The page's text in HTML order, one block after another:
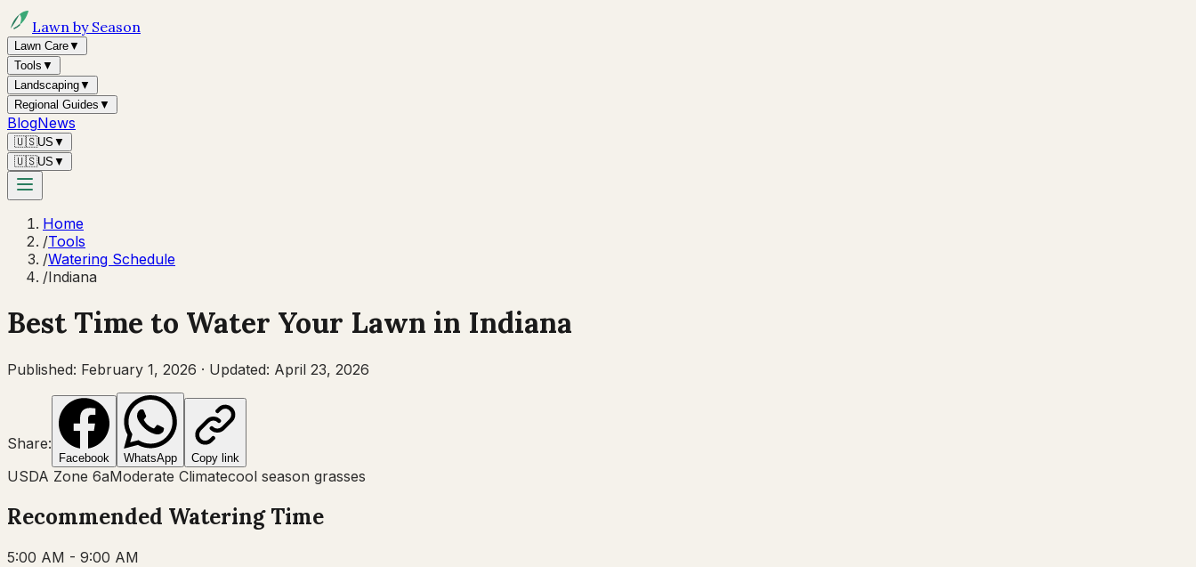
Lawn by Season
Lawn Care▼
Tools ▼
Landscaping▼
Regional Guides ▼
BlogNews
🇺🇸US ▼
🇺🇸US ▼
Home
/Tools
/Watering Schedule
/Indiana
Best Time to Water Your Lawn in Indiana
Published: February 1, 2026 · Updated: April 23, 2026
Share:
Facebook WhatsApp Copy link
USDA Zone 6aModerate Climatecool season grasses
Recommended Watering Time
5:00 AM - 9:00 AM